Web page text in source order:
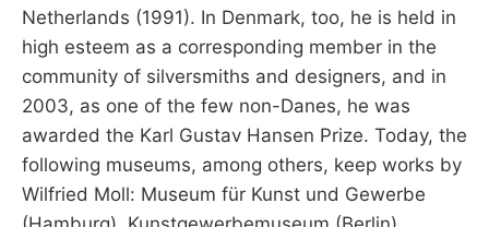
Netherlands (1991). In Denmark, too, he is held in
high esteem as a corresponding member in the
community of silversmiths and designers, and in
2003, as one of the few non-Danes, he was
awarded the Karl Gustav Hansen Prize. Today, the
following museums, among others, keep works by
Wilfried Moll: Museum für Kunst und Gewerbe